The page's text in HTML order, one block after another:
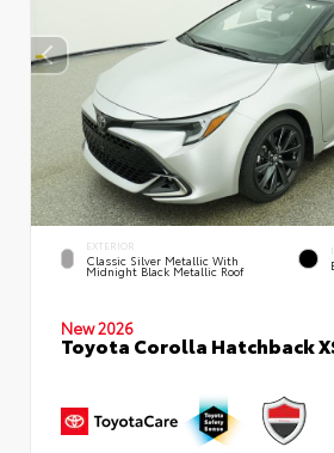
EXTERIOR
Classic Silver Metallic With
Midnight Black Metallic Roof
New 2026
Toyota Corolla Hatchback